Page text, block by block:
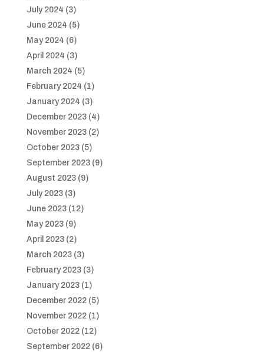
July 2024 (3)
June 2024 (5)
May 2024 (6)
April 2024 (3)
March 2024 (5)
February 2024 (1)
January 2024 (3)
December 2023(4)
November 2023(2)
October 2023(5)
September 2023(9)
August 2023(9)
July 2023(3)
June 2023(12)
May 2023(9)
April 2023(2)
March 2023(3)
February 2023(3)
January 2023(1)
December 2022(5)
November 2022(1)
October 2022(12)
September 2022(6)